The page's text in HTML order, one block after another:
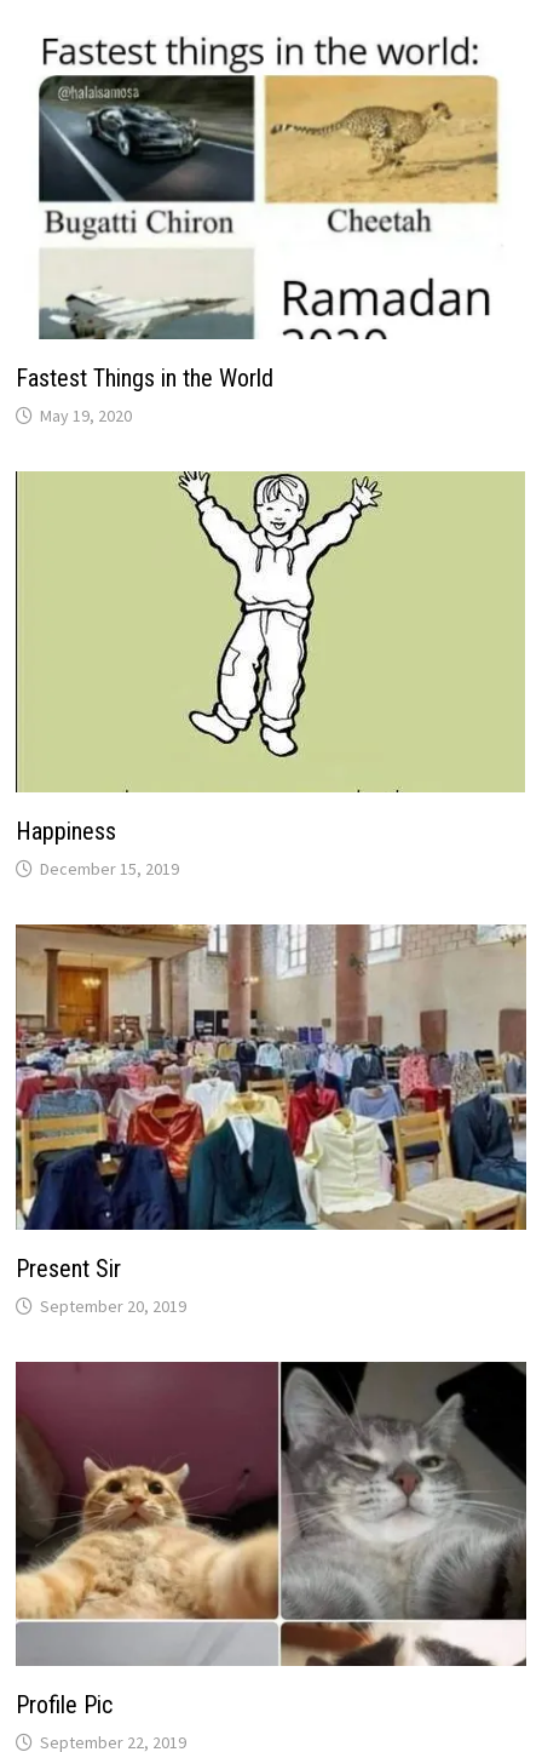
Fastest Things in the World
May 19, 2020
Happiness
December 15, 2019
Present Sir
September 20, 2019
Profile Pic
September 22, 2019